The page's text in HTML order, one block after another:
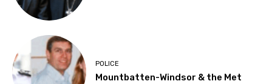
POLICE
Mountbatten-Windsor & the Met